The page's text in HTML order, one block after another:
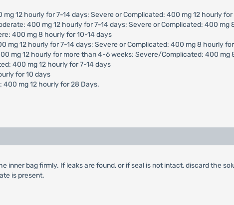
mg 12 hourly for 7-14 days; Severe or Complicated: 400 mg 12 hourly
400 mg 12 hourly for 7-14 days; Severe or Complicated: 400 mg
400 mg 8 hourly for 10-14 days
mg 12 hourly for 7-14 days; Severe or Complicated: 400 mg 8 hourly
mg 12 hourly for more than 4-6 weeks; Severe/Complicated: 400
400 mg 12 hourly for 7-14 days
for 10 days
400 mg 12 hourly for 28 Days.
inner bag firmly. If leaks are found, or if seal is not intact, discard the
is present.